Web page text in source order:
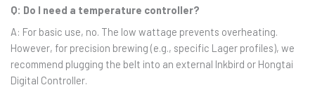
Q: Do I need a temperature controller?
A: For basic use, no. The low wattage prevents overheating.
However, for precision brewing (e.g., specific Lager profiles), we
recommend plugging the belt into an external Inkbird or Hongtai
Digital Controller.